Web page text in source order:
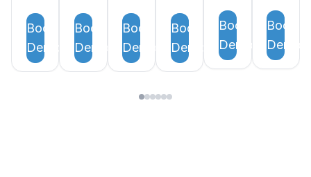
Book
Demo
Book
Demo
Book
Demo
Book
Demo
Book
Demo
Book
Demo